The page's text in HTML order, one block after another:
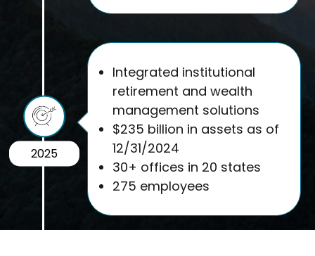
2025
Integrated institutional
retirement and wealth
management solutions
$235 billion in assets as of
12/31/2024
30+ offices in 20 states
275 employees